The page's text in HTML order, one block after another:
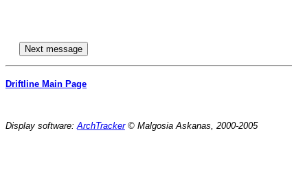
Driftline Main Page
Display software:ArchTracker© Malgosia Askanas, 2000-2005